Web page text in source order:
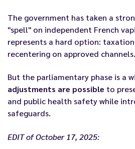
The government has taken a
"spell" on independent French
represents a hard option:
recentering on approved channels.
But the parliamentary phase is a
adjustments are possible to
and public health safety while
safeguards.
EDIT of October 17, 2025: